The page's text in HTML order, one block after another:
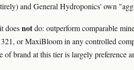
and General Hydroponics' own
doesnotdo: outperform comparable
321, or MaxiBloom in any controlled
of brand at this tier is largely preference